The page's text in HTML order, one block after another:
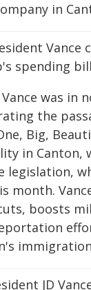
in
Vance
spending
Vance was in
the
Big,
in Canton,
legislation,
month.
boosts
JD